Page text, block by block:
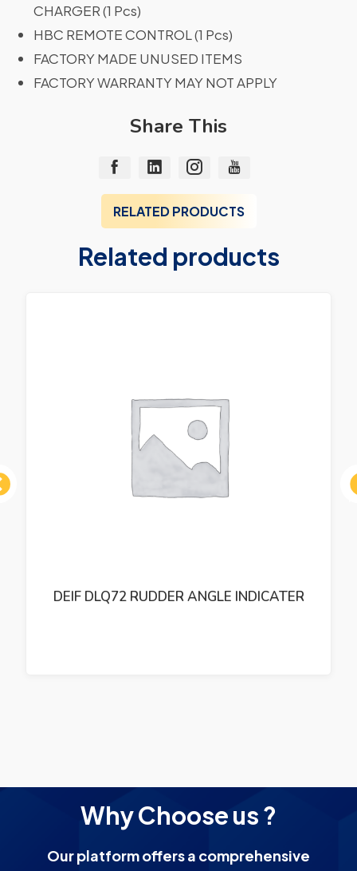
CHARGER (1 Pcs)
HBC REMOTE CONTROL (1 Pcs)
FACTORY MADE UNUSED ITEMS
FACTORY WARRANTY MAY NOT APPLY
Share This
RELATED PRODUCTS
Related products
DEIF DLQ72 RUDDER ANGLE INDICATER
Why Choose us ?
Our platform offers a comprehensive